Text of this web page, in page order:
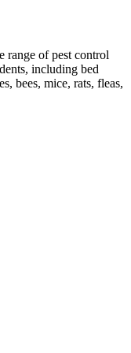
range of pest control
including bed
bees, mice, rats, fleas,